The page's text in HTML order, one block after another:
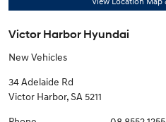
Victor Harbor Hyundai
New Vehicles
34 Adelaide Rd
Victor Harbor,SA 5211